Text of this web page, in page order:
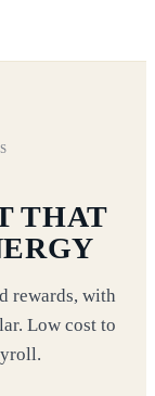
THAT
rewards, with
Low cost to